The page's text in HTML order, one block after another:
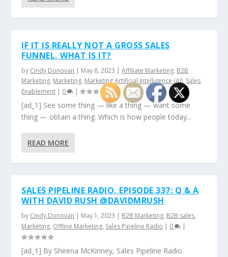
IF IT IS REALLY NOT A GROSS SALES
FUNNEL, WHAT IS IT?
by Cindy Donovan | May 8, 2023 |Affiliate Marketing, B2B
Marketing, Marketing, Marketing Artificial Intelligence (AI), Sales
Enablement | 0 |
[ad_1] See some thing — like a thing — want some
thing — obtain a thing. Which is how people today...
READ MORE
SALES PIPELINE RADIO, EPISODE 337: Q & A
WITH DAVID RUSH @DAVIDMRUSH
by Cindy Donovan | May 1, 2023 | B2B Marketing, B2B sales,
Marketing, Offline Marketing, Sales Pipeline Radio | 0 |
[ad_1] By Sheena McKinney, Sales Pipeline Radio